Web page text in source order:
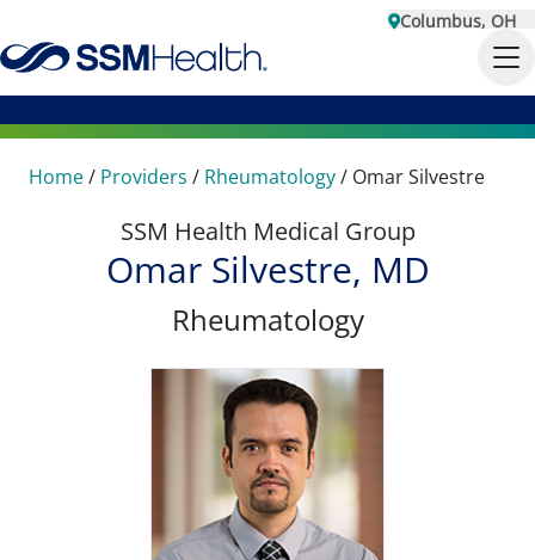
Columbus, OH
Home/ Providers / Rheumatology/ Omar Silvestre
SSM Health Medical Group
Omar Silvestre, MD
Rheumatology